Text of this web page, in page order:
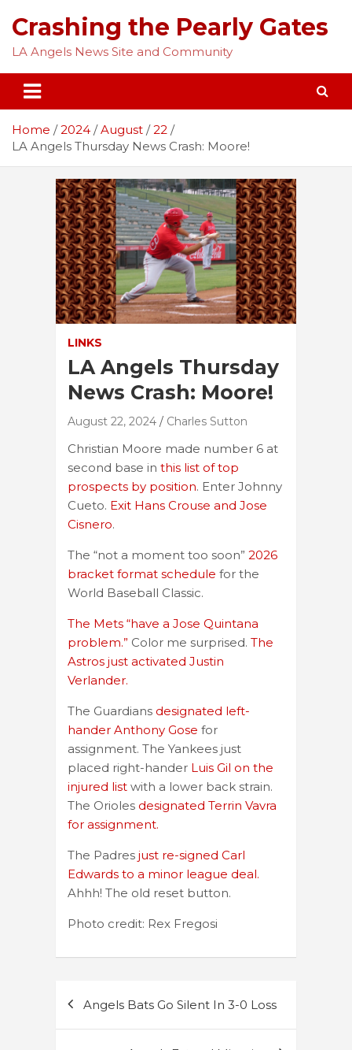
content
Crashing the Pearly Gates
LA Angels News Site and Community
Home 2024 August
22
LA Angels Thursday News Crash: Moore!
LINKS
LA Angels Thursday
News Crash: Moore!
August 22, 2024 Charles Sutton
Christian Moore made number 6 at
second base in this list of top
prospects by position. Enter Johnny
Cueto. Exit Hans Crouse and Jose
Cisnero.
The “not a moment too soon” 2026
bracket format schedule for the
World Baseball Classic.
The Mets “have a Jose Quintana
problem.” Color me surprised. The
Astros just activated Justin
Verlander.
The Guardians designated left-
hander Anthony Gose for
assignment. The Yankees just
placed right-hander Luis Gil on the
injured list with a lower back strain.
The Orioles designated Terrin Vavra
for assignment.
The Padres just re-signed Carl
Edwards to a minor league deal.
Ahhh! The old reset button.
Photo credit: Rex Fregosi
navigation
Angels Bats Go Silent In 3-0 Loss